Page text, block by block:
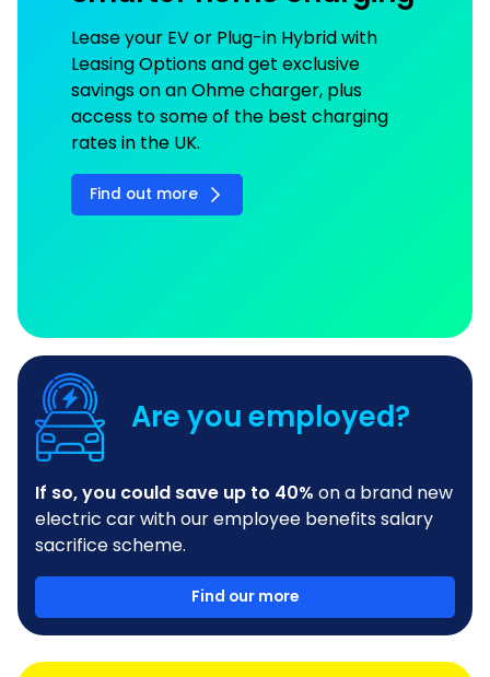
Lease your EV or Plug-in Hybrid with
Leasing Options and get exclusive
savings on an Ohme charger, plus
access to some of the best charging
rates in the UK.
Find out more
Are you employed?
If so, you could save up to 40% on a brand new
electric car with our employee benefits salary
sacrifice scheme.
Find our more